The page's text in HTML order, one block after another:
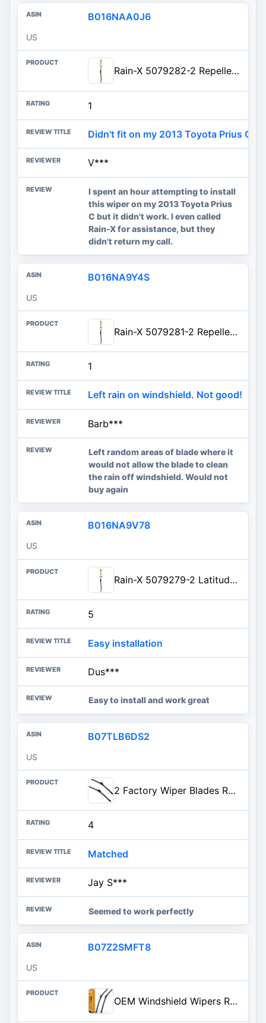
B016NAA0J6
US
Rain-X 5079282-2 Repellency Water Repellent Wiper Blades, 28" Windshield Wiper, All Weather Streak-Free for Enhanced Visibili
1
Didn't fit on my 2013 Toyota Prius C
V***
I spent an hour attempting to install
this wiper on my 2013 Toyota Prius
C but it didn't work. I even called
Rain-X for assistance, but they
didn't return my call.
B016NA9Y4S
US
Rain-X 5079281-2 Repellency Water Repellent Wiper Blades, 26" Windshield Wiper, All Weather Streak-Free for Enhanced Visibility w/Water Repellency Formula
1
Left rain on windshield. Not good!
Barb***
Left random areas of blade where it
would not allow the blade to clean
the rain off windshield. Would not
buy again
B016NA9V78
US
Rain-X 5079279-2 Latitude 2-In-1 Water Repellent Wiper Blades, 22 Inch Windsh...
5
Easy installation
Dus***
Easy to install and work great
B07TLB6DS2
US
2 Factory Wiper Blades Replacement for 2003 2004 2005 2006 2007 2008 Benz C CLK Class 2002-2006 2007 2008 2009 A8 S8 Original
4
Matched
Jay S***
Seemed to work perfectly
B07Z2SMFT8
US
OEM Windshield Wipers Replacement for VW Volkswagen Jetta CC Passat Wiper Blades 2011 2012 2013 2014 2015 2016 2017 2018 2019